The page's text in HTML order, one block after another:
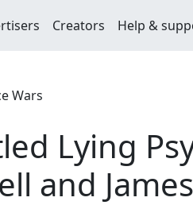
Creators Help &
Wars
Lying
and